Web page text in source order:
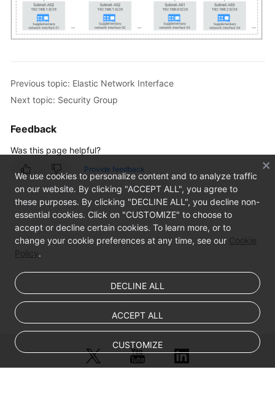
Network
ACL
Group
Peering
EIP
Region
and
AZ
Getting
User
Practices
Previous topic: Elastic Network Interface
Next topic: Security Group
Feedback
Was this page helpful?
Provide feedback
We use cookies to personalize content and to analyze traffic
on our website. By clicking "ACCEPT ALL", you agree to
these purposes. By clicking "DECLINE ALL", you decline non-
essential cookies. Click on "CUSTOMIZE" to choose to
accept or decline certain cookies. To learn more, or to
change your cookie preferences at any time, see our Cookie
Policy.
DECLINE ALL
ACCEPT ALL
CUSTOMIZE